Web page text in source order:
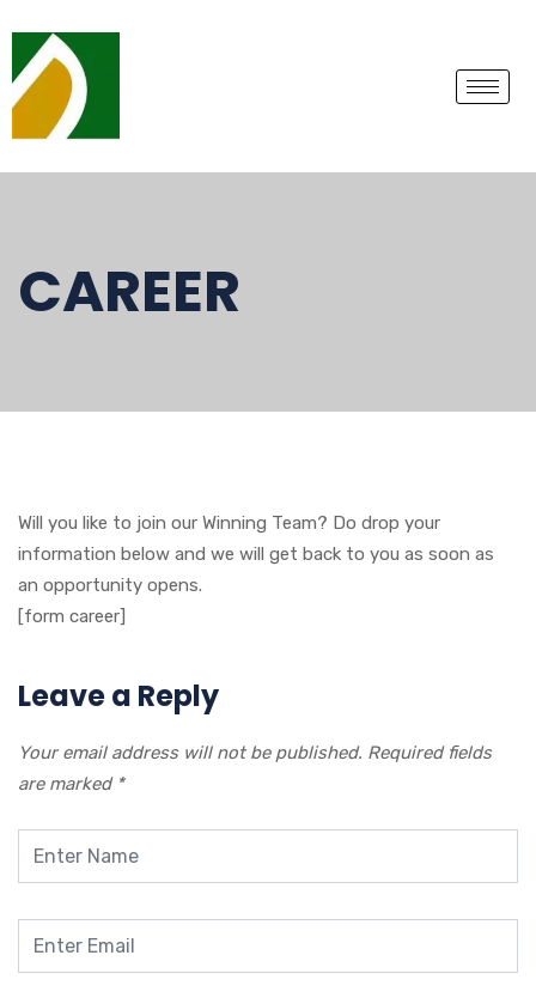
CAREER
Will you like to join our Winning Team? Do drop your
information below and we will get back to you as soon as
an opportunity opens.
[form career]
Leave a Reply
Your email address will not be published. Required fields
are marked *